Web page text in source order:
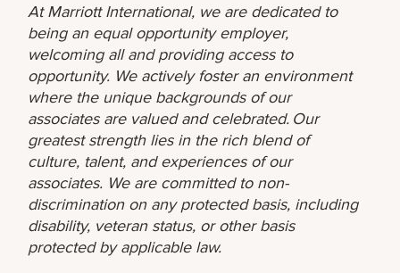
At Marriott International, we are dedicated to
being an equal opportunity employer,
welcoming all and providing access to
opportunity. We actively foster an environment
where the unique backgrounds of our
associates are valued and celebrated. Our
greatest strength lies in the rich blend of
culture, talent, and experiences of our
associates. We are committed to non-
discrimination on any protected basis, including
disability, veteran status, or other basis
protected by applicable law.